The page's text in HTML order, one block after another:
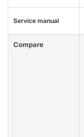
Service manual
Compare